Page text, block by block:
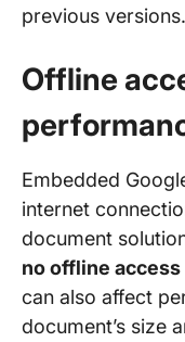
previous versions.
Offline
Embedded
internet
document
no offline access
can also affect
document’s size